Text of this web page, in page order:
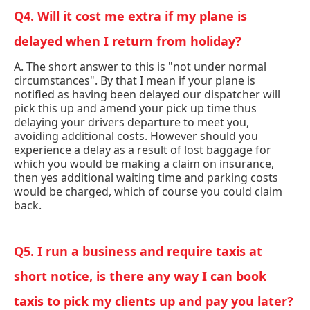
Q4. Will it cost me extra if my plane is
delayed when I return from holiday?
A. The short answer to this is "not under normal
circumstances". By that I mean if your plane is
notified as having been delayed our dispatcher will
pick this up and amend your pick up time thus
delaying your drivers departure to meet you,
avoiding additional costs. However should you
experience a delay as a result of lost baggage for
which you would be making a claim on insurance,
then yes additional waiting time and parking costs
would be charged, which of course you could claim
back.
Q5. I run a business and require taxis at
short notice, is there any way I can book
taxis to pick my clients up and pay you later?